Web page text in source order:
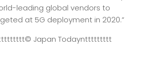
leading global vendors to
at 5G deployment in 2020.”
© Japan Todaynttttttttt